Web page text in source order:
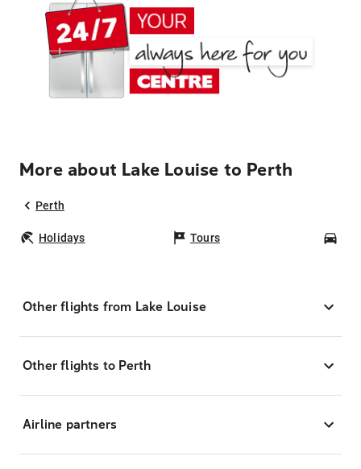
More about Lake Louise to Perth
Perth
Holidays Tours
Other flights from Lake Louise
Other flights to Perth
Airline partners